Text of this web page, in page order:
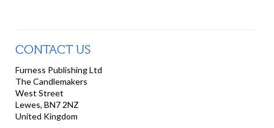
CONTACT US
Furness Publishing Ltd
The Candlemakers
West Street
Lewes, BN7 2NZ
United Kingdom